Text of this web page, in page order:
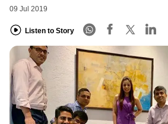
09 Jul 2019
Listen to Story